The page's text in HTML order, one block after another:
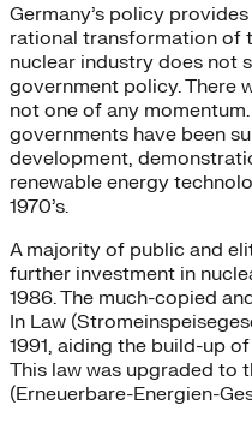
Germany’s policy
rational transformation of
nuclear industry does not
government policy. There
not one of any
governments have been
development,
renewable energy
1970’s.
A majority of public and
further investment in
1986. The much-copied
In Law
1991, aiding the build-up
This law was upgraded to
(Erneuerbare-Energien-